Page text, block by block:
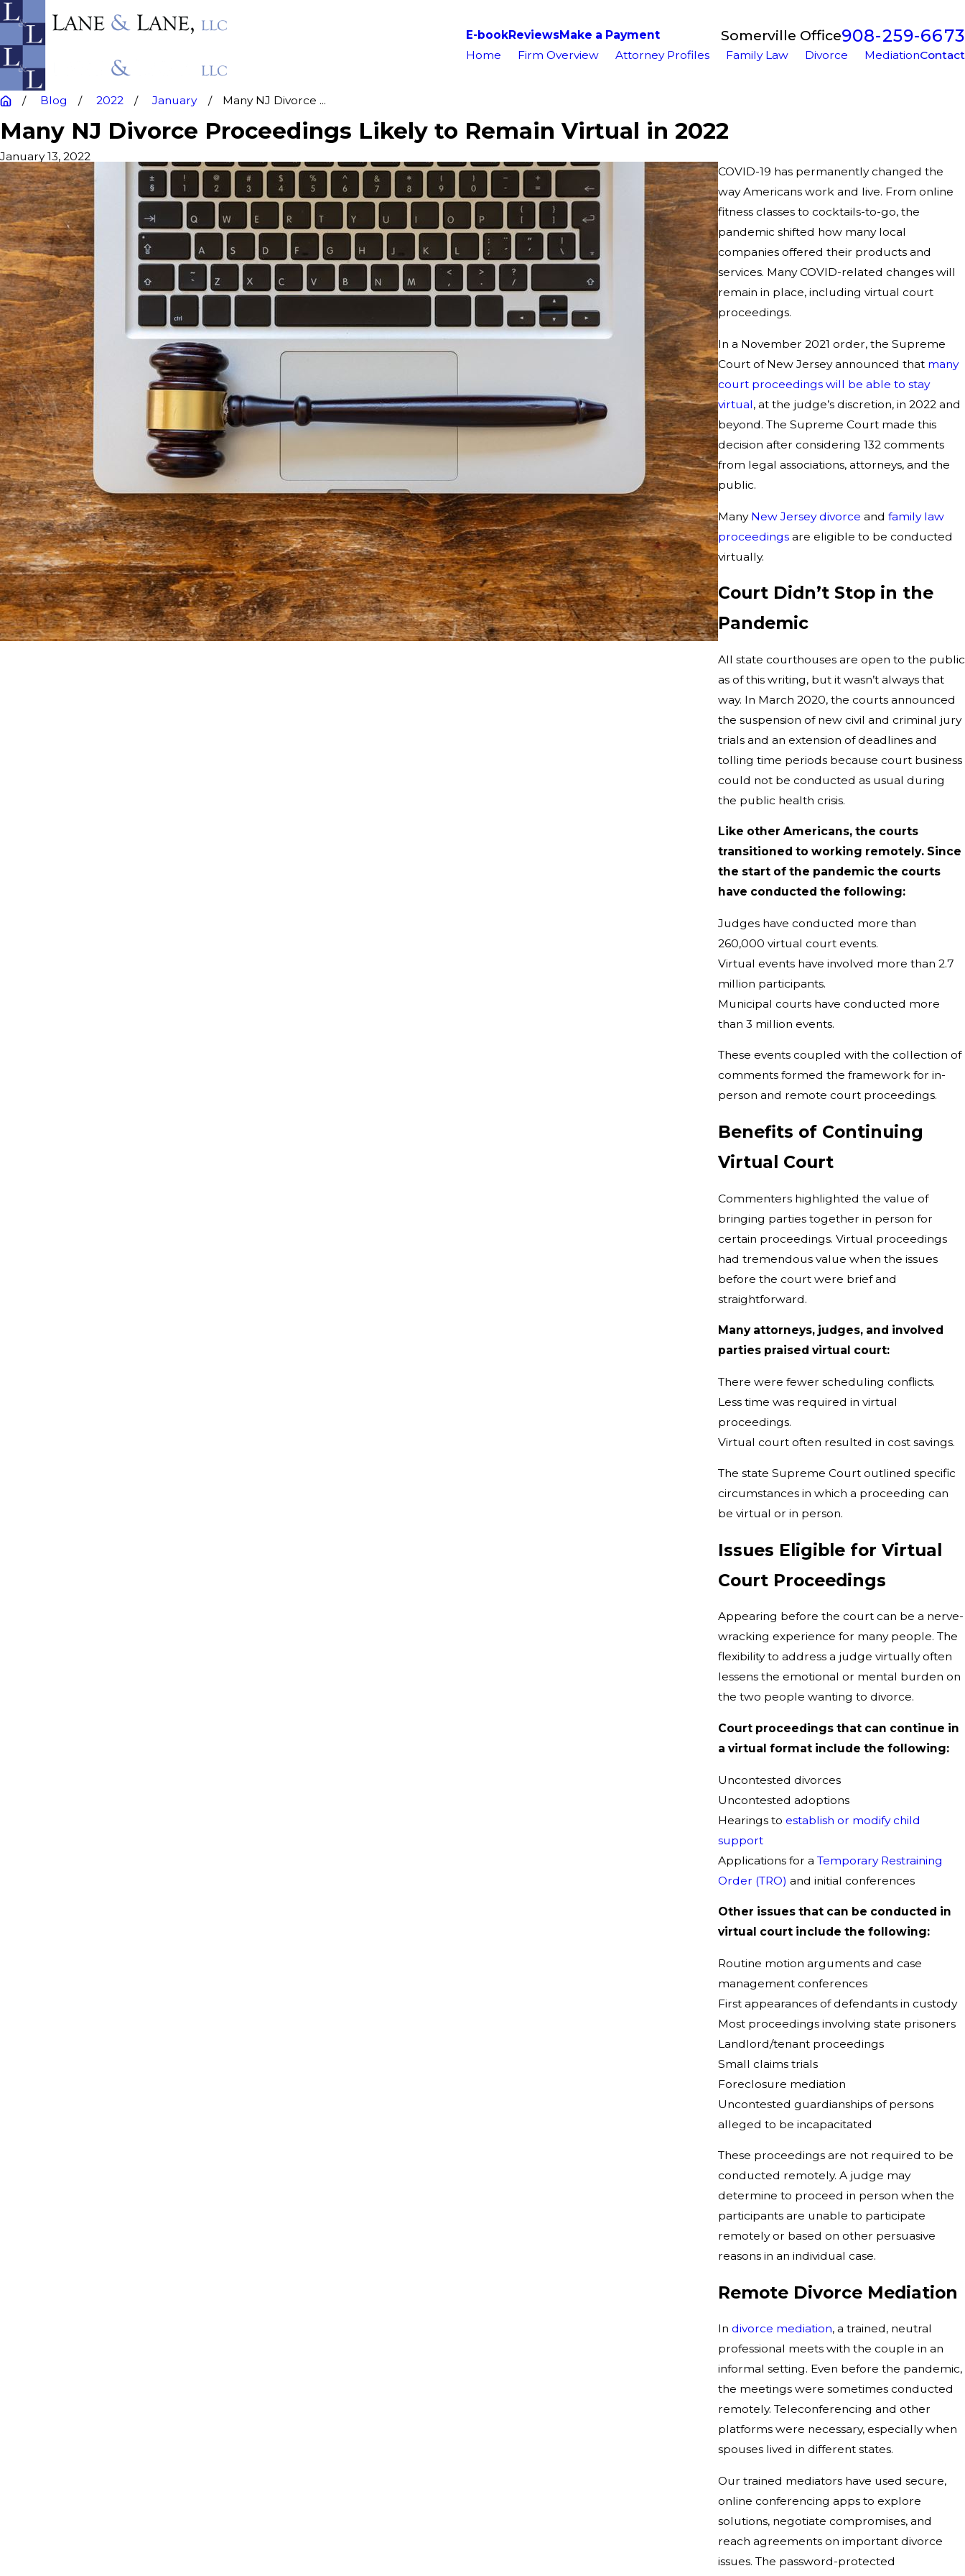
E-bookReviewsMake a Payment Somerville Office908-259-6673
Home Firm Overview Attorney Profiles Family Law Divorce MediationContact
Blog 2022 January Many NJ Divorce ...
Many NJ Divorce Proceedings Likely to Remain Virtual in 2022
January 13, 2022
COVID-19 has permanently changed the
way Americans work and live. From online
fitness classes to cocktails-to-go, the
pandemic shifted how many local
companies offered their products and
services. Many COVID-related changes will
remain in place, including virtual court
proceedings.
In a November 2021 order, the Supreme
Court of New Jersey announced that many
court proceedings will be able to stay
virtual, at the judge’s discretion, in 2022 and
beyond. The Supreme Court made this
decision after considering 132 comments
from legal associations, attorneys, and the
public.
Many New Jersey divorce and family law
proceedings are eligible to be conducted
virtually.
Court Didn’t Stop in the
Pandemic
All state courthouses are open to the public
as of this writing, but it wasn’t always that
way. In March 2020, the courts announced
the suspension of new civil and criminal jury
trials and an extension of deadlines and
tolling time periods because court business
could not be conducted as usual during
the public health crisis.
Like other Americans, the courts
transitioned to working remotely. Since
the start of the pandemic the courts
have conducted the following:
Judges have conducted more than
260,000 virtual court events.
Virtual events have involved more than 2.7
million participants.
Municipal courts have conducted more
than 3 million events.
These events coupled with the collection of
comments formed the framework for in-
person and remote court proceedings.
Benefits of Continuing
Virtual Court
Commenters highlighted the value of
bringing parties together in person for
certain proceedings. Virtual proceedings
had tremendous value when the issues
before the court were brief and
straightforward.
Many attorneys, judges, and involved
parties praised virtual court:
There were fewer scheduling conflicts.
Less time was required in virtual
proceedings.
Virtual court often resulted in cost savings.
The state Supreme Court outlined specific
circumstances in which a proceeding can
be virtual or in person.
Issues Eligible for Virtual
Court Proceedings
Appearing before the court can be a nerve-
wracking experience for many people. The
flexibility to address a judge virtually often
lessens the emotional or mental burden on
the two people wanting to divorce.
Court proceedings that can continue in
a virtual format include the following:
Uncontested divorces
Uncontested adoptions
Hearings to establish or modify child
support
Applications for a Temporary Restraining
Order (TRO) and initial conferences
Other issues that can be conducted in
virtual court include the following:
Routine motion arguments and case
management conferences
First appearances of defendants in custody
Most proceedings involving state prisoners
Landlord/tenant proceedings
Small claims trials
Foreclosure mediation
Uncontested guardianships of persons
alleged to be incapacitated
These proceedings are not required to be
conducted remotely. A judge may
determine to proceed in person when the
participants are unable to participate
remotely or based on other persuasive
reasons in an individual case.
Remote Divorce Mediation
In divorce mediation, a trained, neutral
professional meets with the couple in an
informal setting. Even before the pandemic,
the meetings were sometimes conducted
remotely. Teleconferencing and other
platforms were necessary, especially when
spouses lived in different states.
Our trained mediators have used secure,
online conferencing apps to explore
solutions, negotiate compromises, and
reach agreements on important divorce
issues. The password-protected